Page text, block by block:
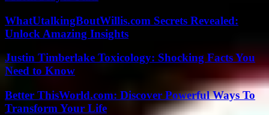
WhatUtalkingBoutWillis.com Secrets Revealed:
Unlock Amazing Insights
Justin Timberlake Toxicology: Shocking Facts You
Need to Know
Better ThisWorld.com: Discover Powerful Ways To
Transform Your Life